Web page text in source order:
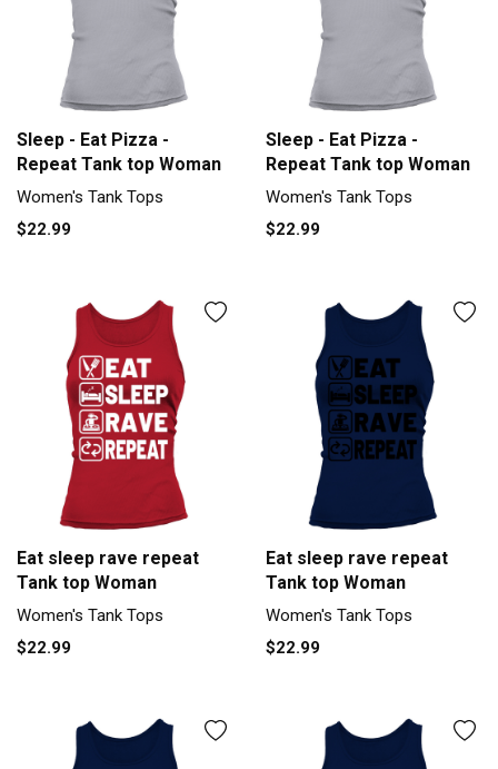
Sleep - Eat Pizza -
Repeat Tank top Woman
Women's Tank Tops
$22.99
Sleep - Eat Pizza -
Repeat Tank top Woman
Women's Tank Tops
$22.99
Eat sleep rave repeat
Tank top Woman
Women's Tank Tops
$22.99
Eat sleep rave repeat
Tank top Woman
Women's Tank Tops
$22.99